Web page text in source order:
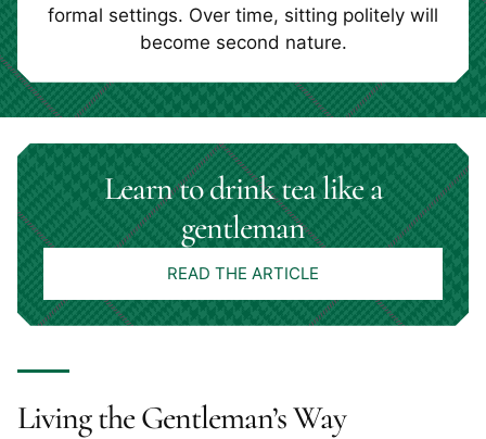
formal settings. Over time, sitting politely will
become second nature.
Learn to drink tea like a
gentleman
READ THE ARTICLE
Living the Gentleman’s Way